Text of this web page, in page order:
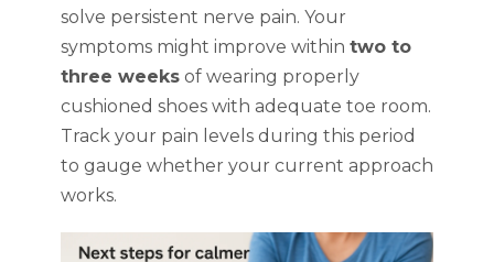
solve persistent nerve pain. Your
symptoms might improve within two to
three weeks of wearing properly
cushioned shoes with adequate toe room.
Track your pain levels during this period
to gauge whether your current approach
works.